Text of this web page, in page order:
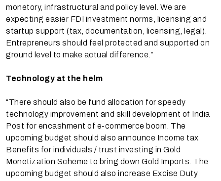
monetory, infrastructural and policy level. We are
expecting easier FDI investment norms, licensing and
startup support (tax, documentation, licensing, legal).
Entrepreneurs should feel protected and supported on
ground level to make actual difference.”
Technology at the helm
“There should also be fund allocation for speedy
technology improvement and skill development of India
Post for encashment of e-commerce boom. The
upcoming budget should also announce Income tax
Benefits for individuals / trust investing in Gold
Monetization Scheme to bring down Gold Imports. The
upcoming budget should also increase Excise Duty